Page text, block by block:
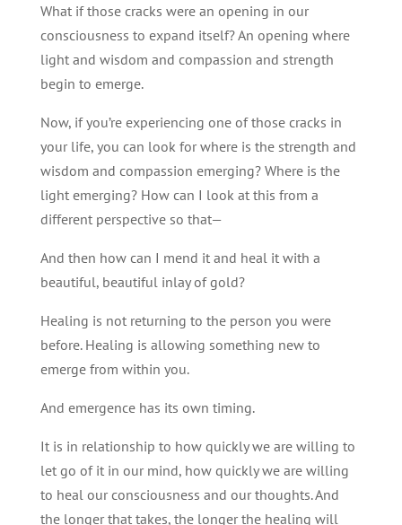
What if those cracks were an opening in our
consciousness to expand itself? An opening where
light and wisdom and compassion and strength
begin to emerge.
Now, if you’re experiencing one of those cracks in
your life, you can look for where is the strength and
wisdom and compassion emerging? Where is the
light emerging? How can I look at this from a
different perspective so that—
And then how can I mend it and heal it with a
beautiful, beautiful inlay of gold?
Healing is not returning to the person you were
before. Healing is allowing something new to
emerge from within you.
And emergence has its own timing.
It is in relationship to how quickly we are willing to
let go of it in our mind, how quickly we are willing
to heal our consciousness and our thoughts. And
the longer that takes, the longer the healing will